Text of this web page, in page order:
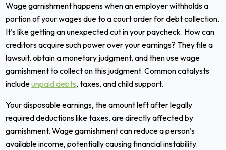
Wage garnishment happens when an employer withholds a
portion of your wages due to a court order for debt collection.
It’s like getting an unexpected cut in your paycheck. How can
creditors acquire such power over your earnings? They file a
lawsuit, obtain a monetary judgment, and then use wage
garnishment to collect on this judgment. Common catalysts
includeunpaid debts, taxes, and child support.
Your disposable earnings, the amount left after legally
required deductions like taxes, are directly affected by
garnishment. Wage garnishment can reduce a person’s
available income, potentially causing financial instability.